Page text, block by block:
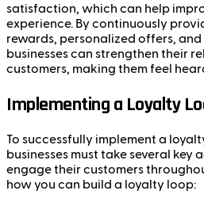
satisfaction, which can help
experience. By continuously
rewards, personalized offers, and
businesses can strengthen their
customers, making them feel
Implementing a Loyalty
To successfully implement a
businesses must take several key
engage their customers
how you can build a loyalty loop: